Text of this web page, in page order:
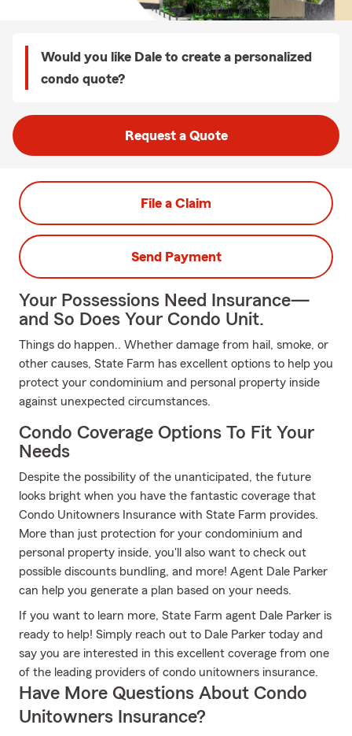
Would you like Dale to create a personalized
condo quote?
Request a Quote
File a Claim
Send Payment
Your Possessions Need Insurance—
and So Does Your Condo Unit.
Things do happen.. Whether damage from hail, smoke, or
other causes, State Farm has excellent options to help you
protect your condominium and personal property inside
against unexpected circumstances.
Condo Coverage Options To Fit Your
Needs
Despite the possibility of the unanticipated, the future
looks bright when you have the fantastic coverage that
Condo Unitowners Insurance with State Farm provides.
More than just protection for your condominium and
personal property inside, you'll also want to check out
possible discounts bundling, and more! Agent Dale Parker
can help you generate a plan based on your needs.
If you want to learn more, State Farm agent Dale Parker is
ready to help! Simply reach out to Dale Parker today and
say you are interested in this excellent coverage from one
of the leading providers of condo unitowners insurance.
Have More Questions About Condo
Unitowners Insurance?